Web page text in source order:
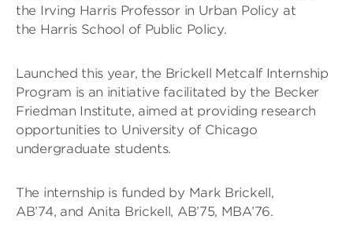
the Irving Harris Professor in Urban Policy at
the Harris School of Public Policy.
Launched this year, the Brickell Metcalf Internship
Program is an initiative facilitated by the Becker
Friedman Institute, aimed at providing research
opportunities to University of Chicago
undergraduate students.
The internship is funded by Mark Brickell,
AB’74, and Anita Brickell, AB’75, MBA’76.